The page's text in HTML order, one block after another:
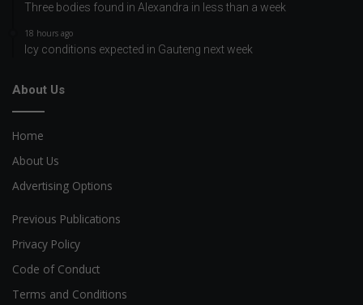
Three bodies found in Alexandra in less than a week
18 hours ago
Icy conditions expected in Gauteng next week
About Us
Home
About Us
Advertising Options
Previous Publications
Privacy Policy
Code of Conduct
Terms and Conditions